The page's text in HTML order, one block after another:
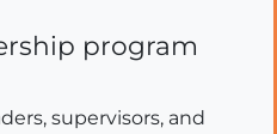
program
supervisors, and